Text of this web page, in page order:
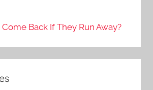
Back If They Run Away?